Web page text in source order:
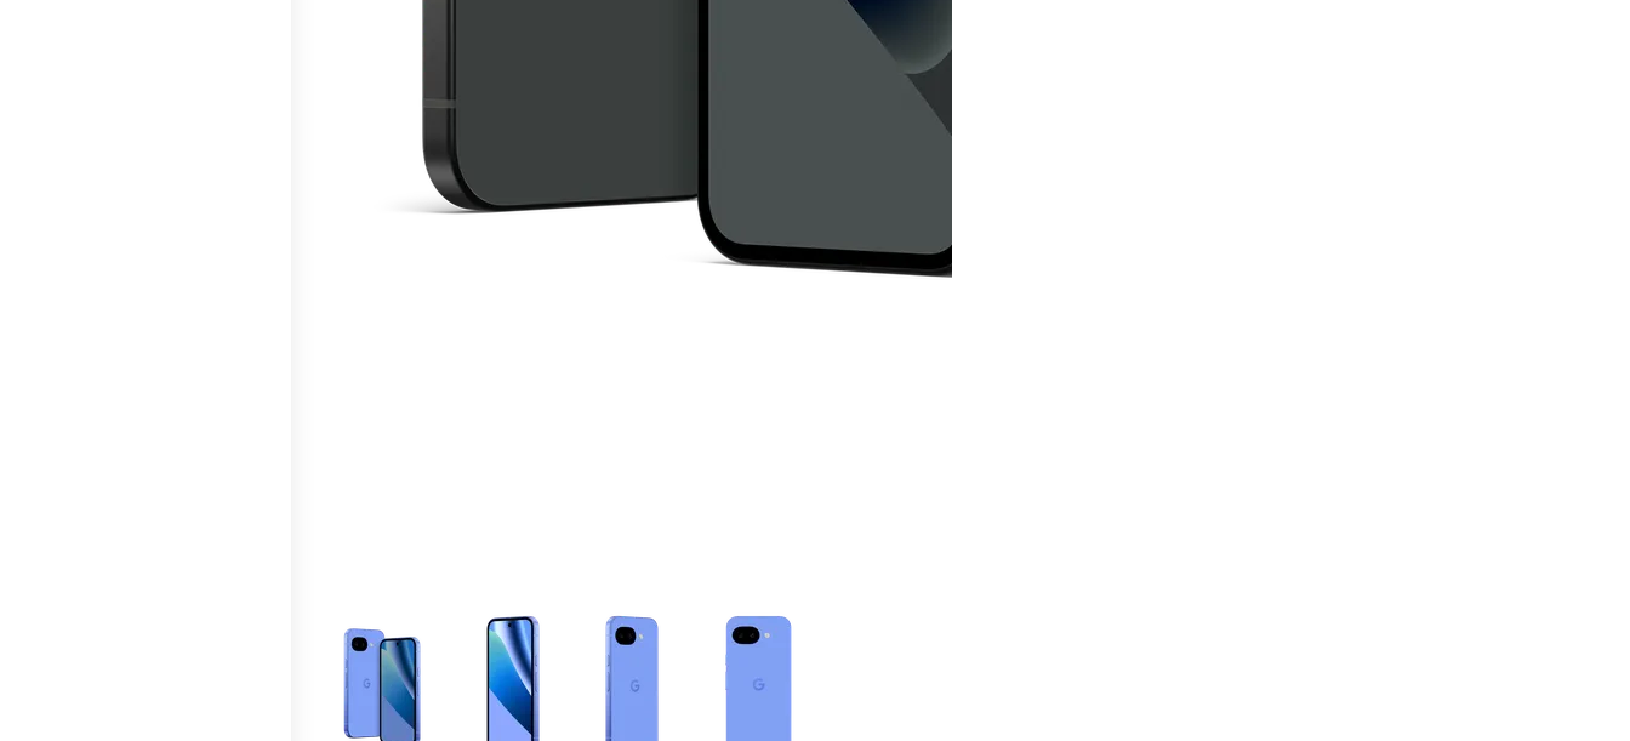
This carousel contains a column of small thumbnails. Selecting a thumbnail will change the main image in the carousel that follows. Use the Previous and Next